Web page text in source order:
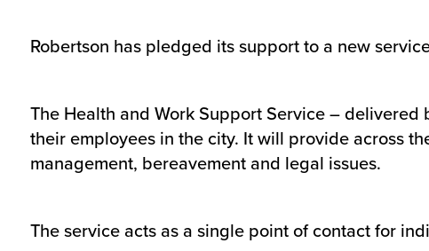
Robertson has pledged its support to a new
The Health and Work Support Service –
their employees in the city. It will provide across
management, bereavement and legal issues.
The service acts as a single point of contact for